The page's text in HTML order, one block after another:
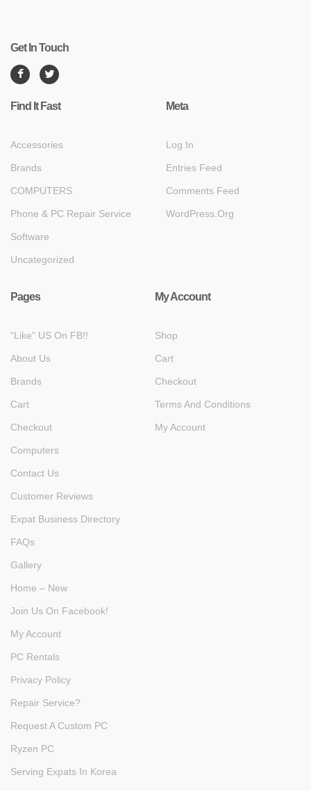
Get In Touch
Find It Fast
Accessories
Brands
COMPUTERS
Phone & PC Repair Service
Software
Uncategorized
Meta
Log In
Entries Feed
Comments Feed
WordPress.org
Pages
“Like” US On FB!!
About Us
Brands
Cart
Checkout
Computers
Contact Us
Customer Reviews
Expat Business Directory
FAQs
Gallery
Home – New
Join Us On Facebook!
My Account
PC Rentals
Privacy Policy
Repair Service?
Request A Custom PC
Ryzen PC
Serving Expats In Korea
My Account
Shop
Cart
Checkout
Terms And Conditions
My Account